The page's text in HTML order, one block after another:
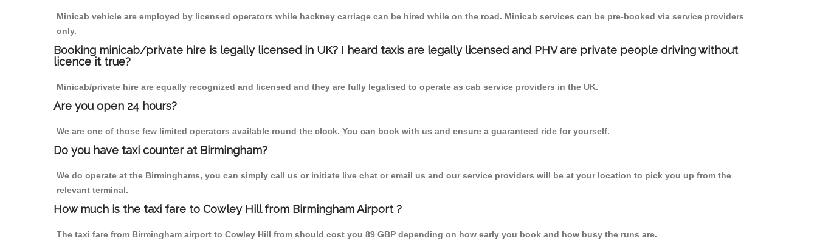
Minicab vehicle are employed by licensed operators while hackney carriage can be hired while on the road. Minicab services can be pre-booked via service providers
only.
Booking minicab/private hire is legally licensed in UK? I heard taxis are legally licensed and PHV are private people driving without
licence it true?
Minicab/private hire are equally recognized and licensed and they are fully legalised to operate as cab service providers in the UK.
Are you open 24 hours?
We are one of those few limited operators available round the clock. You can book with us and ensure a guaranteed ride for yourself.
Do you have taxi counter at Birmingham?
We do operate at the Birminghams, you can simply call us or initiate live chat or email us and our service providers will be at your location to pick you up from the
relevant terminal.
How much is the taxi fare to Cowley Hill from Birmingham Airport ?
The taxi fare from Birmingham airport to Cowley Hill from should cost you 89 GBP depending on how early you book and how busy the runs are.